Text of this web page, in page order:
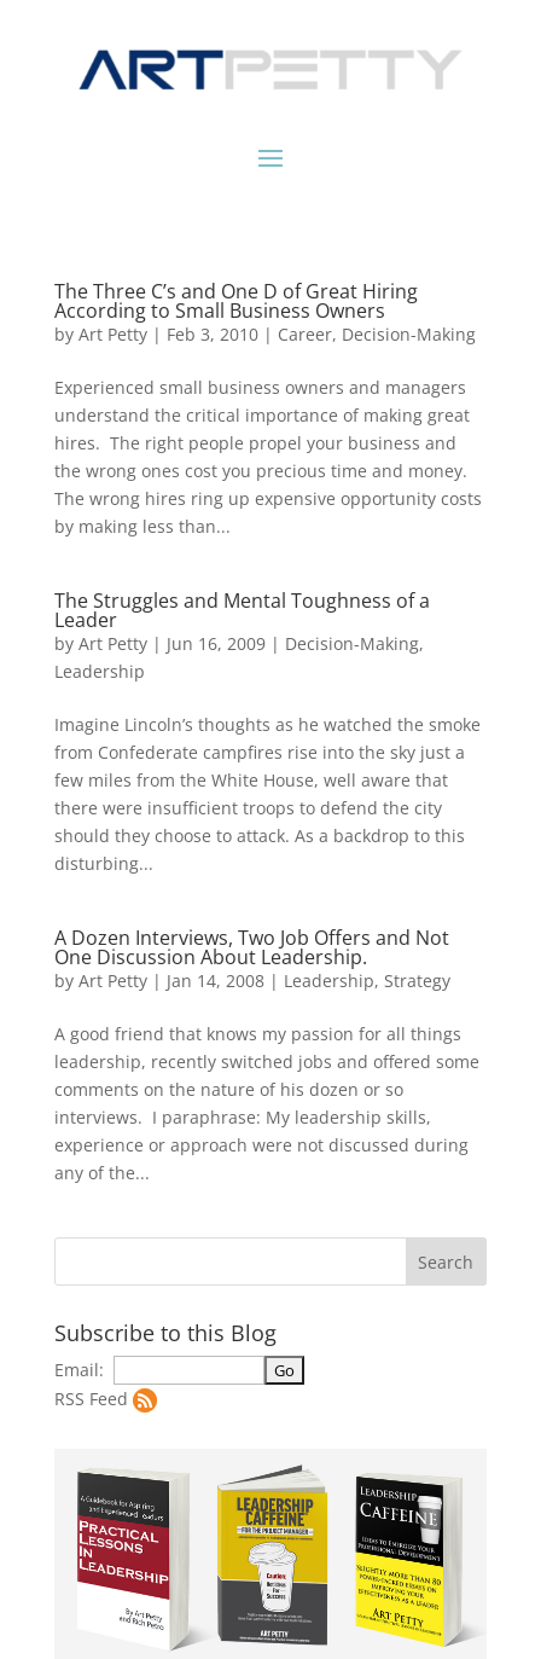
The Three C’s and One D of Great Hiring
According to Small Business Owners
by Art Petty| Feb 3, 2010| Career, Decision-Making
Experienced small business owners and managers
understand the critical importance of making great
hires. The right people propel your business and
the wrong ones cost you precious time and money.
The wrong hires ring up expensive opportunity costs
by making less than...
The Struggles and Mental Toughness of a
Leader
by Art Petty| Jun 16, 2009| Decision-Making,
Leadership
Imagine Lincoln’s thoughts as he watched the smoke
from Confederate campfires rise into the sky just a
few miles from the White House, well aware that
there were insufficient troops to defend the city
should they choose to attack. As a backdrop to this
disturbing...
A Dozen Interviews, Two Job Offers and Not
One Discussion About Leadership.
by Art Petty| Jan 14, 2008| Leadership, Strategy
A good friend that knows my passion for all things
leadership, recently switched jobs and offered some
comments on the nature of his dozen or so
interviews. I paraphrase: My leadership skills,
experience or approach were not discussed during
any of the...
Subscribe to this Blog
Email:
RSS Feed